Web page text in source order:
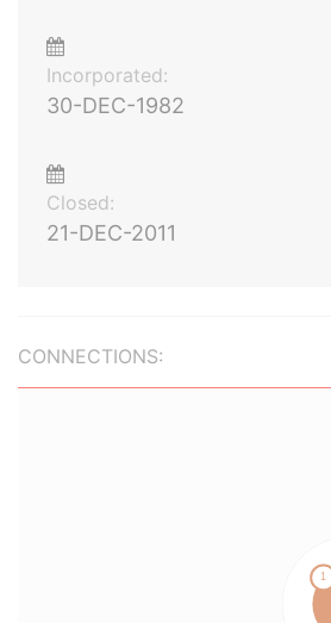
Incorporated:
30-DEC-1982
Closed:
21-DEC-2011
CONNECTIONS: